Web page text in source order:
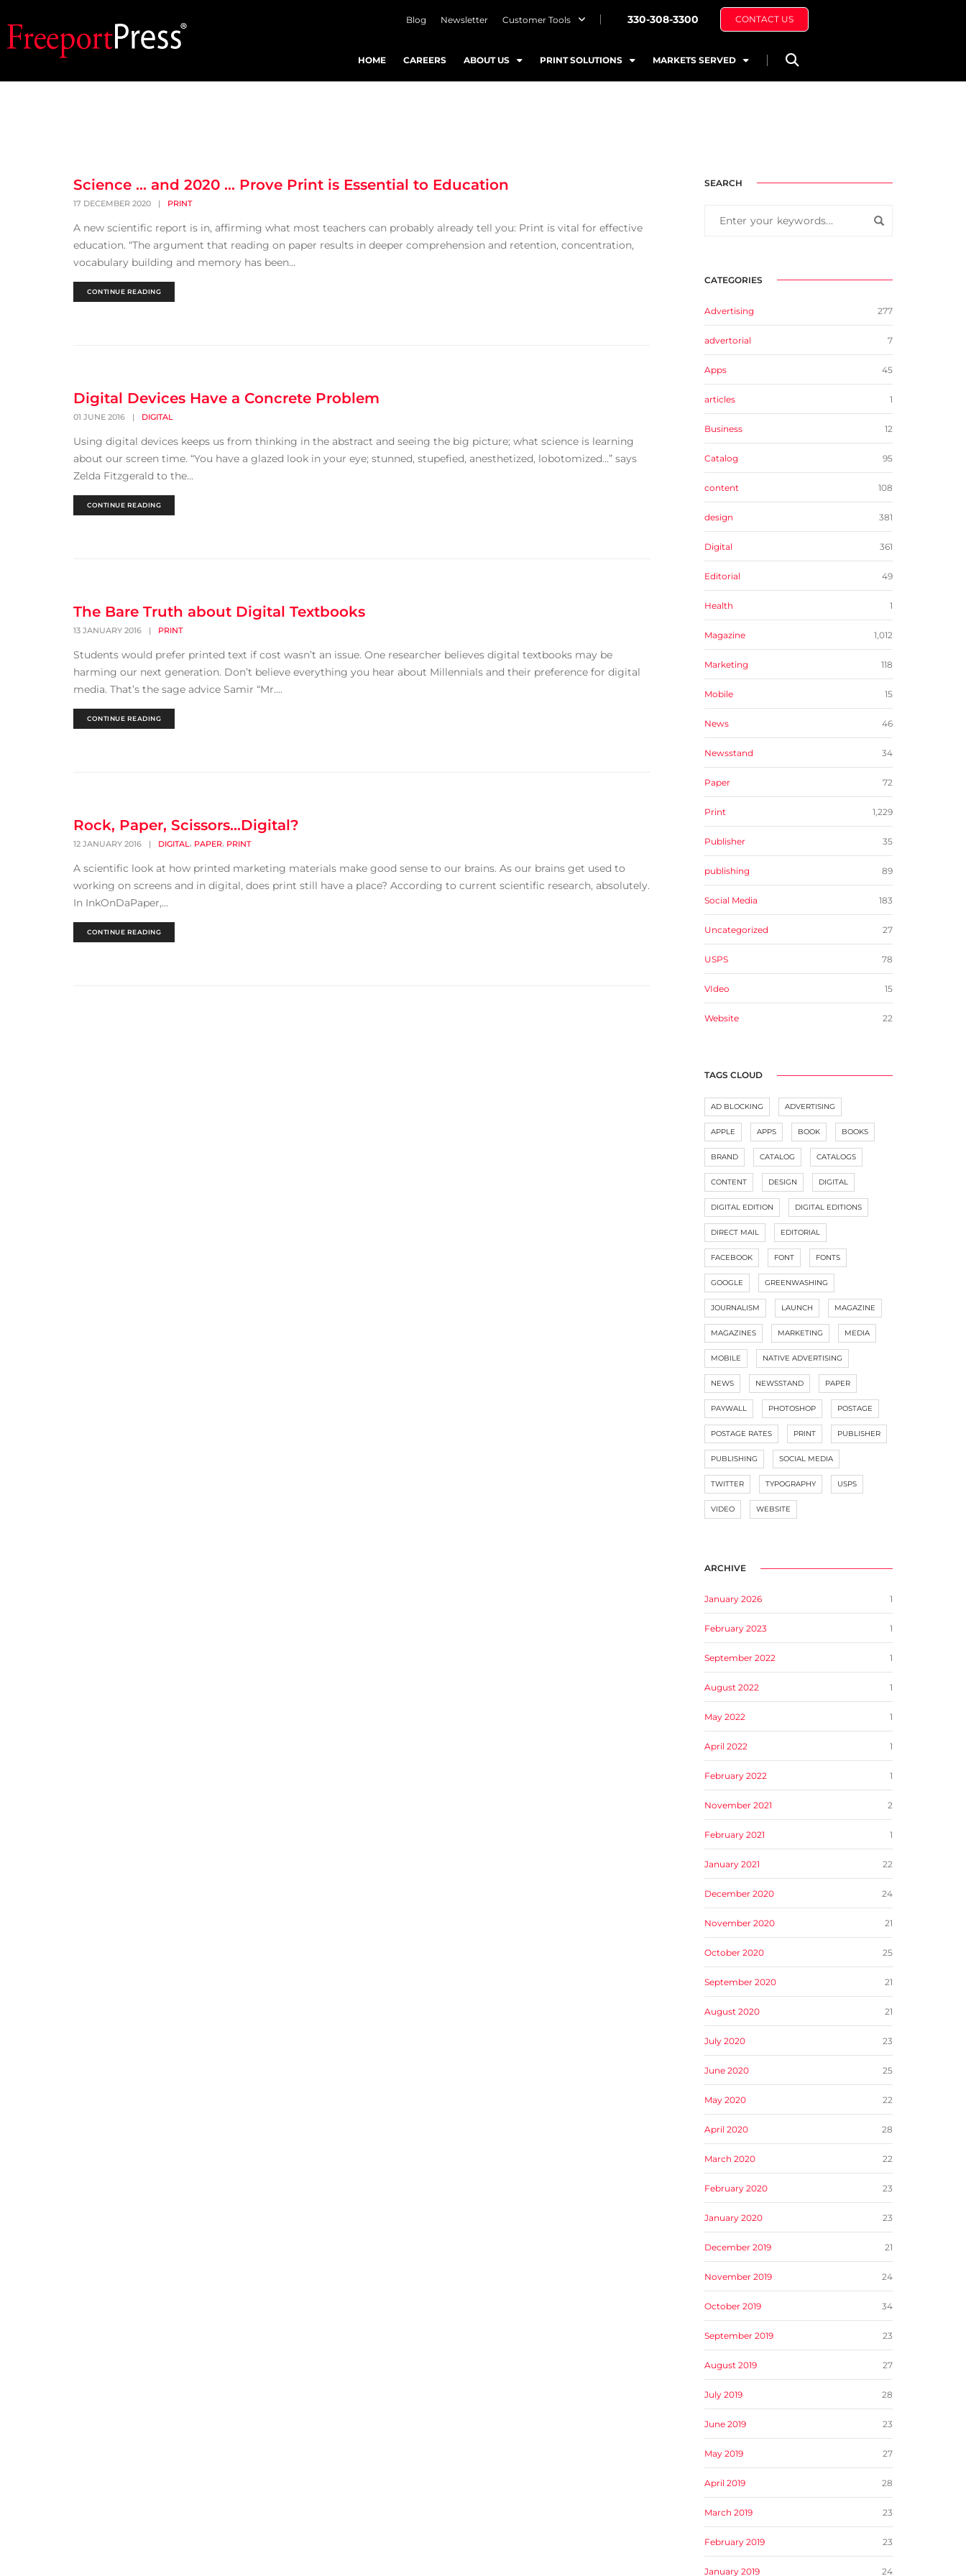
Blog Newsletter Customer Tools 330-308-3300 CONTACT US
HOME CAREERS ABOUT US PRINT SOLUTIONS MARKETS SERVED
Science … and 2020 … Prove Print is Essential to Education
17 DECEMBER 2020 | PRINT
A new scientific report is in, affirming what most teachers can probably already tell you: Print is vital for effective
education. “The argument that reading on paper results in deeper comprehension and retention, concentration,
vocabulary building and memory has been...
CONTINUE READING
Digital Devices Have a Concrete Problem
01 JUNE 2016 | DIGITAL
Using digital devices keeps us from thinking in the abstract and seeing the big picture; what science is learning
about our screen time. “You have a glazed look in your eye; stunned, stupefied, anesthetized, lobotomized…” says
Zelda Fitzgerald to the...
CONTINUE READING
The Bare Truth about Digital Textbooks
13 JANUARY 2016 | PRINT
Students would prefer printed text if cost wasn’t an issue. One researcher believes digital textbooks may be
harming our next generation. Don’t believe everything you hear about Millennials and their preference for digital
media. That’s the sage advice Samir “Mr....
CONTINUE READING
Rock, Paper, Scissors…Digital?
12 JANUARY 2016 | DIGITAL, PAPER, PRINT
A scientific look at how printed marketing materials make good sense to our brains. As our brains get used to
working on screens and in digital, does print still have a place? According to current scientific research, absolutely.
In InkOnDaPaper,...
CONTINUE READING
SEARCH
CATEGORIES
Advertising 277
advertorial 7
Apps 45
articles 1
Business 12
Catalog 95
content 108
design 381
Digital 361
Editorial 49
Health 1
Magazine 1,012
Marketing 118
Mobile 15
News 46
Newsstand 34
Paper 72
Print 1,229
Publisher 35
publishing 89
Social Media 183
Uncategorized 27
USPS 78
VIdeo 15
Website 22
TAGS CLOUD
AD BLOCKING ADVERTISING
APPLE APPS BOOK BOOKS
BRAND CATALOG CATALOGS
CONTENT DESIGN DIGITAL
DIGITAL EDITION DIGITAL EDITIONS
DIRECT MAIL EDITORIAL
FACEBOOK FONT FONTS
GOOGLE GREENWASHING
JOURNALISM LAUNCH MAGAZINE
MAGAZINES MARKETING MEDIA
MOBILE NATIVE ADVERTISING
NEWS NEWSSTAND PAPER
PAYWALL PHOTOSHOP POSTAGE
POSTAGE RATES PRINT PUBLISHER
PUBLISHING SOCIAL MEDIA
TWITTER TYPOGRAPHY USPS
VIDEO WEBSITE
ARCHIVE
January 2026 1
February 2023 1
September 2022 1
August 2022 1
May 2022 1
April 2022 1
February 2022 1
November 2021 2
February 2021 1
January 2021 22
December 2020 24
November 2020 21
October 2020 25
September 2020 21
August 2020 21
July 2020 23
June 2020 25
May 2020 22
April 2020 28
March 2020 22
February 2020 23
January 2020 23
December 2019 21
November 2019 24
October 2019 34
September 2019 23
August 2019 27
July 2019 28
June 2019 23
May 2019 27
April 2019 28
March 2019 23
February 2019 23
January 2019 24